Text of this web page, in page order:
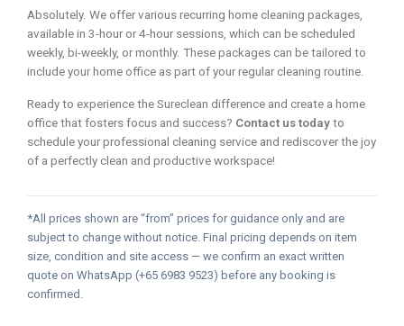
Absolutely. We offer various recurring home cleaning packages,
available in 3-hour or 4-hour sessions, which can be scheduled
weekly, bi-weekly, or monthly. These packages can be tailored to
include your home office as part of your regular cleaning routine.
Ready to experience the Sureclean difference and create a home
office that fosters focus and success? Contact us today to
schedule your professional cleaning service and rediscover the joy
of a perfectly clean and productive workspace!
*All prices shown are “from” prices for guidance only and are
subject to change without notice. Final pricing depends on item
size, condition and site access — we confirm an exact written
quote on WhatsApp (+65 6983 9523) before any booking is
confirmed.